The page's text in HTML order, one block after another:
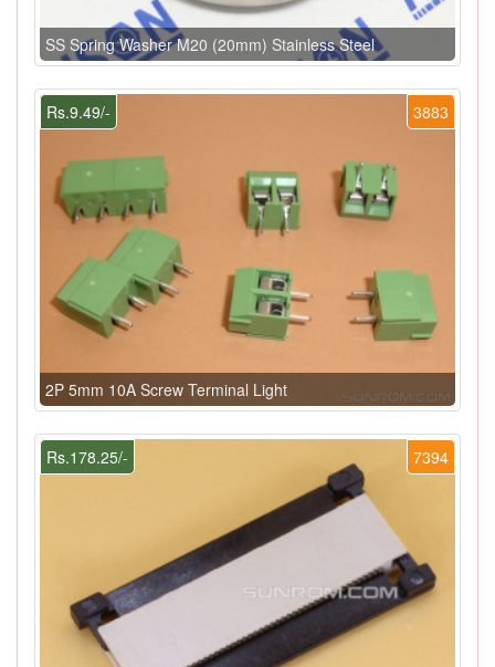
SS Spring Washer M20 (20mm) Stainless Steel
3883
Rs.9.49/-
2P 5mm 10A Screw Terminal Light
7394
Rs.178.25/-